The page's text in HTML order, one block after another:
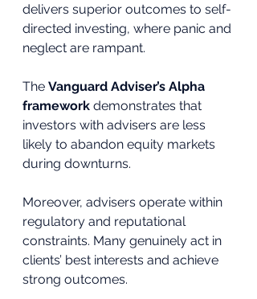
delivers superior outcomes to self-
directed investing, where panic and
neglect are rampant.
The Vanguard Adviser’s Alpha
framework demonstrates that
investors with advisers are less
likely to abandon equity markets
during downturns.
Moreover, advisers operate within
regulatory and reputational
constraints. Many genuinely act in
clients’ best interests and achieve
strong outcomes.